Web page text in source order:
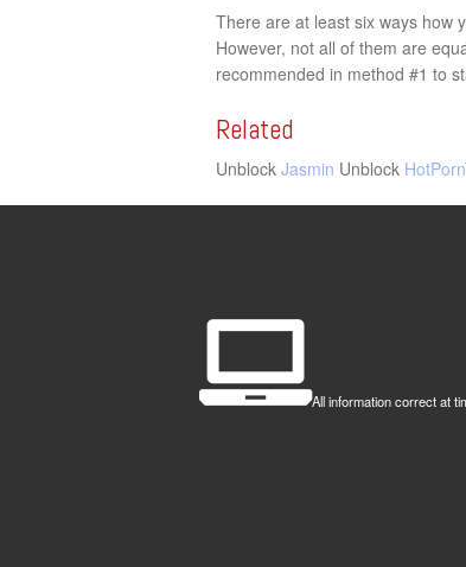
There are at least six ways how
However, not all of them are
recommended in method #1 to
Related
Unblock Jasmin Unblock
All information correct at